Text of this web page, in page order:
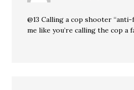
@13 Calling a cop shooter
me like you’re calling the cop a